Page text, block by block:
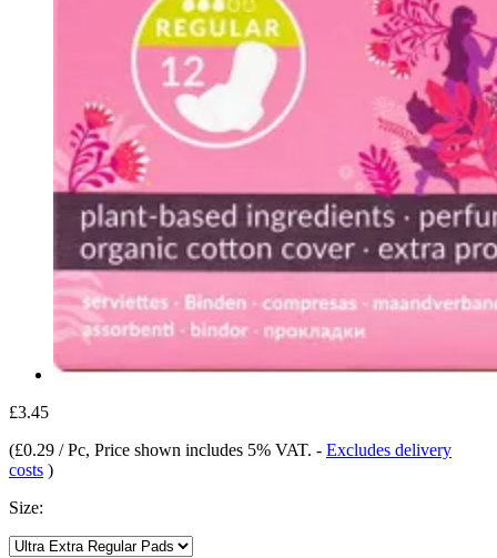
£3.45
(£0.29 / Pc, Price shown includes 5% VAT. - Excludes delivery
costs )
Size: